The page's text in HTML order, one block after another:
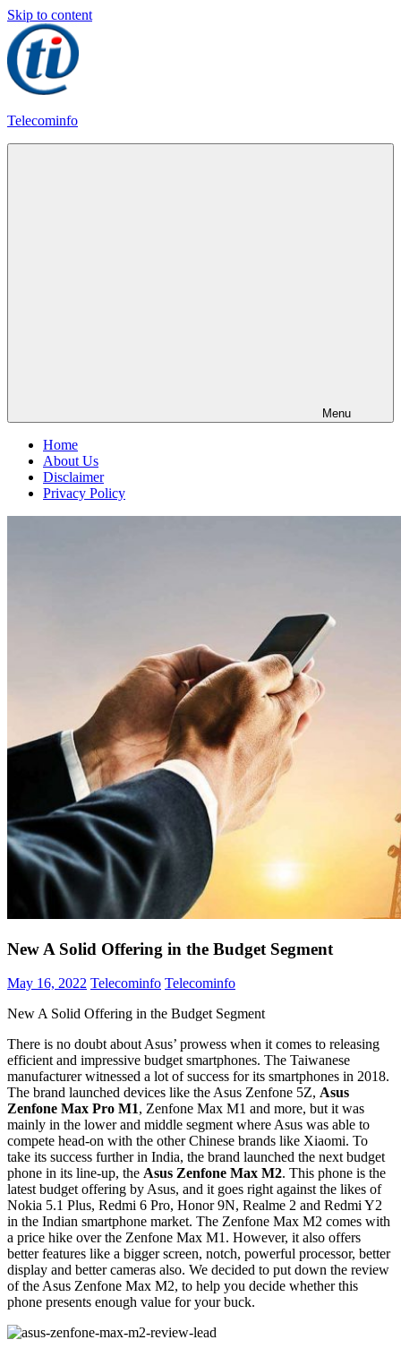
Skip to content
Telecominfo
Menu
Home
About Us
Disclaimer
Privacy Policy
New A Solid Offering in the Budget Segment
May 16, 2022 Telecominfo Telecominfo
New A Solid Offering in the Budget Segment
There is no doubt about Asus’ prowess when it comes to releasing
efficient and impressive budget smartphones. The Taiwanese
manufacturer witnessed a lot of success for its smartphones in 2018.
The brand launched devices like the Asus Zenfone 5Z, Asus
Zenfone Max Pro M1, Zenfone Max M1 and more, but it was
mainly in the lower and middle segment where Asus was able to
compete head-on with the other Chinese brands like Xiaomi. To
take its success further in India, the brand launched the next budget
phone in its line-up, the Asus Zenfone Max M2. This phone is the
latest budget offering by Asus, and it goes right against the likes of
Nokia 5.1 Plus, Redmi 6 Pro, Honor 9N, Realme 2 and Redmi Y2
in the Indian smartphone market. The Zenfone Max M2 comes with
a price hike over the Zenfone Max M1. However, it also offers
better features like a bigger screen, notch, powerful processor, better
display and better cameras also. We decided to put down the review
of the Asus Zenfone Max M2, to help you decide whether this
phone presents enough value for your buck.